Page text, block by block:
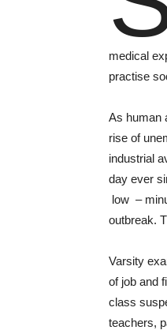
medical
practise
As human
rise of
industrial
day ever
low –
outbreak.
Varsity
of job and
class
teachers,